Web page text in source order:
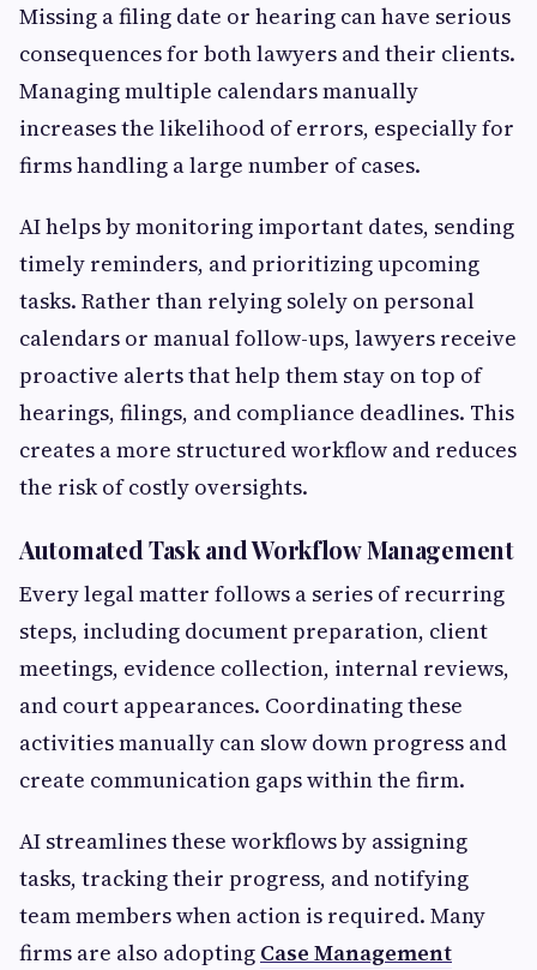
Missing a filing date or hearing can have serious
consequences for both lawyers and their clients.
Managing multiple calendars manually
increases the likelihood of errors, especially for
firms handling a large number of cases.
AI helps by monitoring important dates, sending
timely reminders, and prioritizing upcoming
tasks. Rather than relying solely on personal
calendars or manual follow-ups, lawyers receive
proactive alerts that help them stay on top of
hearings, filings, and compliance deadlines. This
creates a more structured workflow and reduces
the risk of costly oversights.
Automated Task and Workflow Management
Every legal matter follows a series of recurring
steps, including document preparation, client
meetings, evidence collection, internal reviews,
and court appearances. Coordinating these
activities manually can slow down progress and
create communication gaps within the firm.
AI streamlines these workflows by assigning
tasks, tracking their progress, and notifying
team members when action is required. Many
firms are also adopting Case Management